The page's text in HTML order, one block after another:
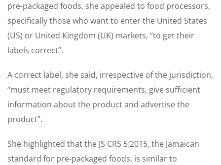
pre-packaged foods, she appealed to food processors,
specifically those who want to enter the United States
(US) or United Kingdom (UK) markets, “to get their
labels correct”.
A correct label, she said, irrespective of the jurisdiction,
“must meet regulatory requirements, give sufficient
information about the product and advertise the
product”.
She highlighted that the JS CRS 5:2015, the Jamaican
standard for pre-packaged foods, is similar to